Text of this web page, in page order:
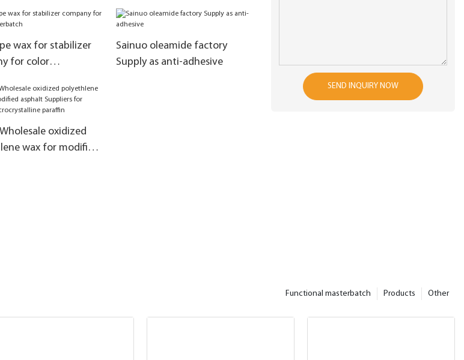
wax for stabilizer
for color
Sainuo oleamide factory
Supply as anti-adhesive
oxidized
wax for modified
SEND INQUIRY NOW
Other
Products
Functional masterbatch